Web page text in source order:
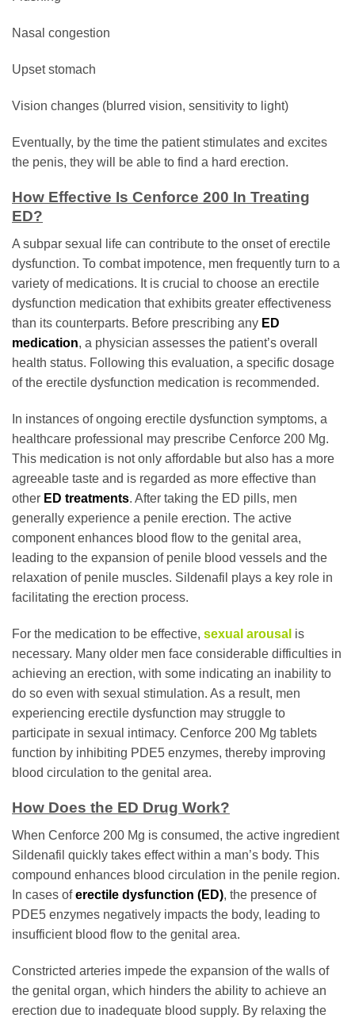
Nasal congestion
Upset stomach
Vision changes (blurred vision, sensitivity to light)
Eventually, by the time the patient stimulates and excites
the penis, they will be able to find a hard erection.
How Effective Is Cenforce 200 In Treating
ED?
A subpar sexual life can contribute to the onset of erectile
dysfunction. To combat impotence, men frequently turn to a
variety of medications. It is crucial to choose an erectile
dysfunction medication that exhibits greater effectiveness
than its counterparts. Before prescribing any ED
medication, a physician assesses the patient’s overall
health status. Following this evaluation, a specific dosage
of the erectile dysfunction medication is recommended.
In instances of ongoing erectile dysfunction symptoms, a
healthcare professional may prescribe Cenforce 200 Mg.
This medication is not only affordable but also has a more
agreeable taste and is regarded as more effective than
other ED treatments. After taking the ED pills, men
generally experience a penile erection. The active
component enhances blood flow to the genital area,
leading to the expansion of penile blood vessels and the
relaxation of penile muscles. Sildenafil plays a key role in
facilitating the erection process.
For the medication to be effective, sexual arousal is
necessary. Many older men face considerable difficulties in
achieving an erection, with some indicating an inability to
do so even with sexual stimulation. As a result, men
experiencing erectile dysfunction may struggle to
participate in sexual intimacy. Cenforce 200 Mg tablets
function by inhibiting PDE5 enzymes, thereby improving
blood circulation to the genital area.
How Does the ED Drug Work?
When Cenforce 200 Mg is consumed, the active ingredient
Sildenafil quickly takes effect within a man’s body. This
compound enhances blood circulation in the penile region.
In cases oferectile dysfunction (ED), the presence of
PDE5 enzymes negatively impacts the body, leading to
insufficient blood flow to the genital area.
Constricted arteries impede the expansion of the walls of
the genital organ, which hinders the ability to achieve an
erection due to inadequate blood supply. By relaxing the